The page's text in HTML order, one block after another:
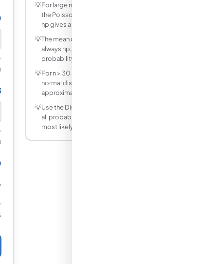
💡For large n and small p (n > 20, p < 0.05),
the Poisson distribution with lambda =
np gives a good approximation.
💡The mean of a binomial distribution is
always np, regardless of how the
probability is distributed across trials.
💡For n > 30 and np > 5 and n(1-p) > 5, the
normal distribution N(np, np(1-p))
approximates the binomial well.
💡Use the Distribution Table mode to see
all probabilities at once and identify the
most likely outcomes.